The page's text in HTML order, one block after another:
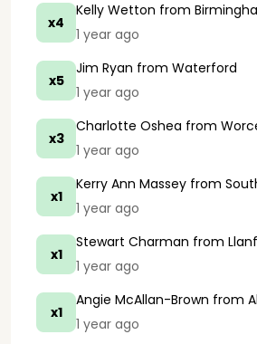
x4
Kelly Wetton from
1 year ago
x5
Jim Ryan from Waterford
1 year ago
x3
Charlotte Oshea from
1 year ago
x1
Kerry Ann Massey from
1 year ago
x1
Stewart Charman from
1 year ago
x1
Angie McAllan-Brown from
1 year ago